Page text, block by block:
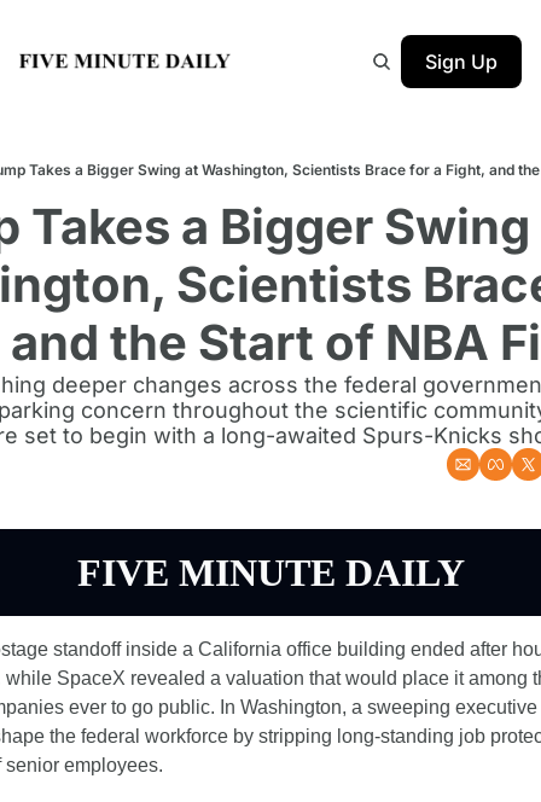
Sign Up
Takes a Bigger Swing at Washington, Scientists Brace for a Fight, and
Takes a Bigger
Scientists
the Start of NBA
deeper changes across the federal
concern throughout the scientific
set to begin with a long-awaited Spurs-Knicks
FIVE MINUTE DAILY
standoff inside a California office building ended after
while SpaceX revealed a valuation that would place it among
ever to go public. In Washington, a sweeping
the federal workforce by stripping long-standing job
senior employees.